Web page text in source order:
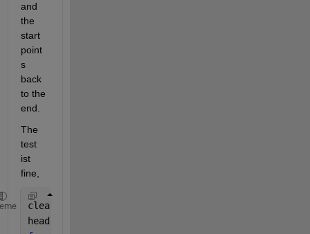
and
the
start
point
s
back
to the
end.
The
test
ist
fine,
clear
head = dlnode(1);